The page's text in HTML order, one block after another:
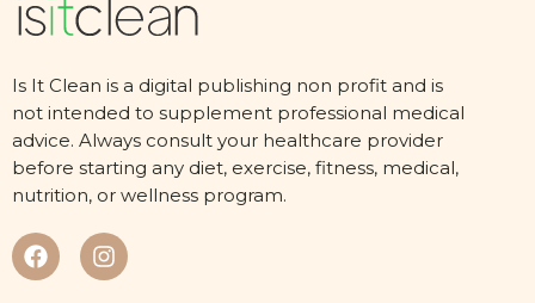
Is It Clean is a digital publishing non profit and is
not intended to supplement professional medical
advice. Always consult your healthcare provider
before starting any diet, exercise, fitness, medical,
nutrition, or wellness program.